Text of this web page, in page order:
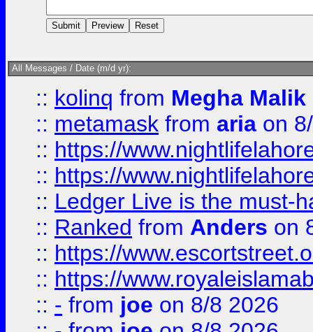
All Messages / Date (m/d yr):
:: kolinq from Megha Malik
:: metamask from aria on
:: https://
:: https://
:: Ledger Live is the must-
:: Ranked from Anders on
:: https://
:: https://
:: - from joe on 8/8 2026